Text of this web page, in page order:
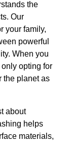
the
Our
your family,
powerful
When you
opting for
the planet as
about
helps
materials,